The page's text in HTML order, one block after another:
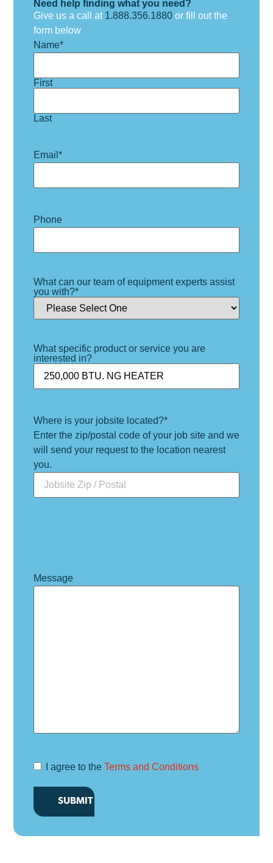
Need help finding what you need?
Give us a call at 1.888.356.1880or fill out the
form below
Name*
First
Last
Email *
Phone
What can our team of equipment experts assist
you with?*
What specific product or service you are
interested in?
Where is your jobsite located?*
Enter the zip/postal code of your job site and we
will send your request to the location nearest
you.
Message
Terms and
I agree to the Terms and Conditions